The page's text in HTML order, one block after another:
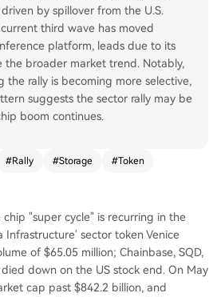
by spillover from the U.S.
third wave has moved
platform, leads due to its
the broader market trend. Notably,
the rally is becoming more selective,
suggests the sector rally may be
boom continues.
#Rally #Storage #Token
"super cycle" is recurring in the
sector token Venice
of $65.05 million; Chainbase, SQD,
down on the US stock end. On May
cap past $842.2 billion, and